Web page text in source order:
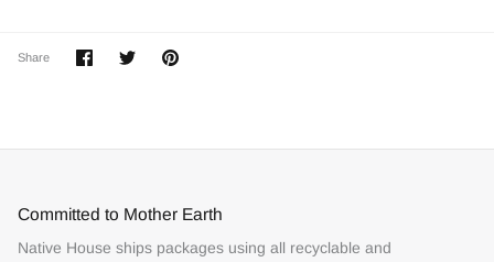
Share
ShareSharePin
Committed to Mother Earth
Native House ships packages using all recyclable and